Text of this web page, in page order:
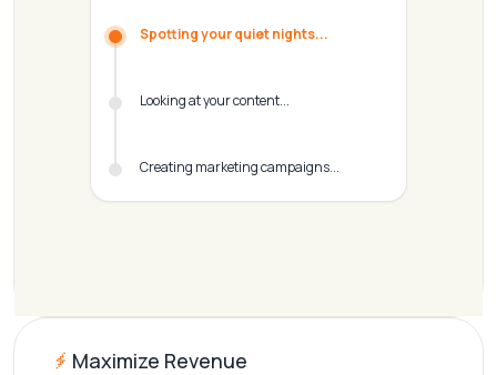
Spotting your quiet nights...
Looking at your content...
Creating marketing campaigns...
Maximize Revenue